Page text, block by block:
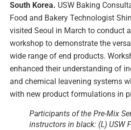
South Korea. USW Baking
Food and Bakery Technologist
visited Seoul in March to conduct
workshop to demonstrate the
wide range of end products.
enhanced their understanding of
and chemical leavening systems
with new product formulations in
Participants of the Pre-Mix
instructors in black: (L) USW